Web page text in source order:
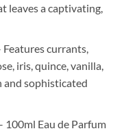
leaves a captivating,
currants,
iris, quince, vanilla,
and sophisticated
100ml Eau de Parfum